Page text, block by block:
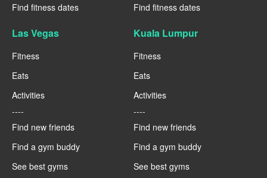
Find fitness dates
Find fitness dates
Las Vegas
Fitness
Eats
Activities
----
Find new friends
Find a gym buddy
See best gyms
Kuala Lumpur
Fitness
Eats
Activities
----
Find new friends
Find a gym buddy
See best gyms